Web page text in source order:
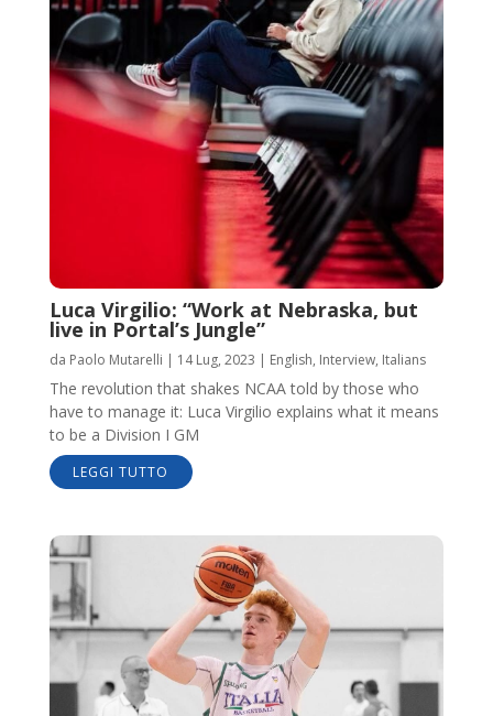
Luca Virgilio: “Work at Nebraska, but
live in Portal’s Jungle”
da Paolo Mutarelli | 14 Lug, 2023 | English, Interview, Italians
The revolution that shakes NCAA told by those who
have to manage it: Luca Virgilio explains what it means
to be a Division I GM
LEGGI TUTTO